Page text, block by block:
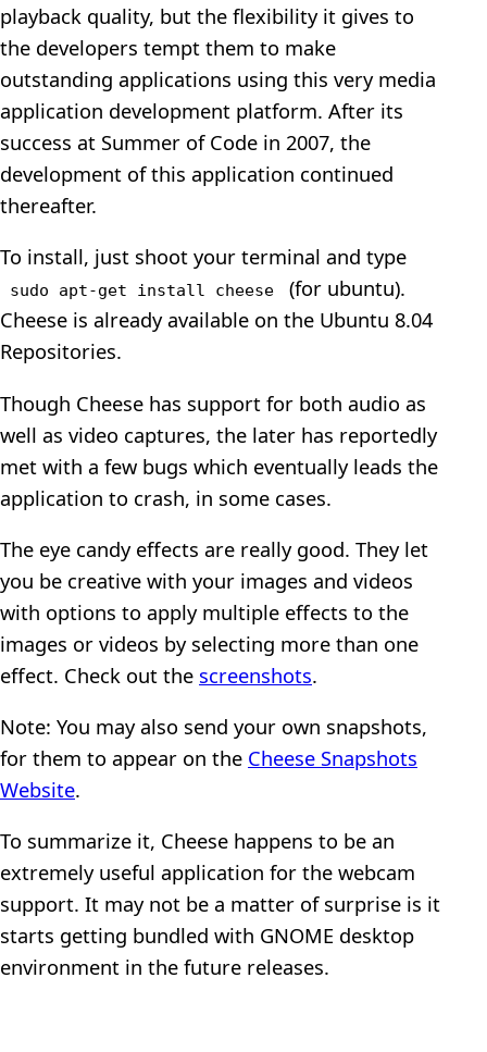
playback quality, but the flexibility it gives to
the developers tempt them to make
outstanding applications using this very media
application development platform. After its
success at Summer of Code in 2007, the
development of this application continued
thereafter.
To install, just shoot your terminal and type
sudo apt-get install cheese
(for ubuntu).
Cheese is already available on the Ubuntu 8.04
Repositories.
Though Cheese has support for both audio as
well as video captures, the later has reportedly
met with a few bugs which eventually leads the
application to crash, in some cases.
The eye candy effects are really good. They let
you be creative with your images and videos
with options to apply multiple effects to the
images or videos by selecting more than one
effect. Check out the screenshots.
Note: You may also send your own snapshots,
for them to appear on the Cheese Snapshots
Website.
To summarize it, Cheese happens to be an
extremely useful application for the webcam
support. It may not be a matter of surprise is it
starts getting bundled with GNOME desktop
environment in the future releases.